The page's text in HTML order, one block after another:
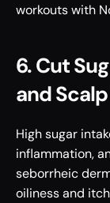
workouts with
6. Cut
and
High sugar
inflammation,
seborrheic
oiliness and